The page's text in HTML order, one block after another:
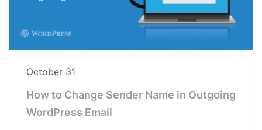
October 31
How to Change Sender Name in Outgoing
WordPress Email